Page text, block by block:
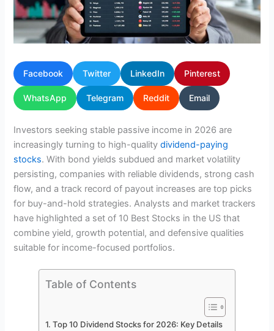
Facebook Twitter LinkedIn Pinterest
WhatsApp Telegram Reddit Email
Investors seeking stable passive income in 2026 are
increasingly turning to high-qualitydividend-paying
stocks. With bond yields subdued and market volatility
persisting, companies with reliable dividends, strong cash
flow, and a track record of payout increases are top picks
for buy-and-hold strategies. Analysts and market trackers
have highlighted a set of 10 Best Stocks in the US that
combine yield, growth potential, and defensive qualities
suitable for income-focused portfolios.
Table of Contents
Top 10 Dividend Stocks for 2026: Key Details